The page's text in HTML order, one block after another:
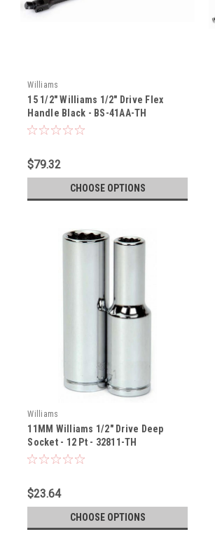
Williams
15 1/2" Williams 1/2" Drive Flex
Handle Black - BS-41AA-TH
$79.32
CHOOSE OPTIONS
Williams
11MM Williams 1/2" Drive Deep
Socket - 12 Pt - 32811-TH
$23.64
CHOOSE OPTIONS